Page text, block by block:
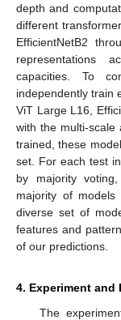
depth and
different
EfficientNetB2
representations
capacities. To
independently train
ViT Large L16,
with the multi-scale
trained, these
set. For each test
by majority
majority of
diverse set of
features and
of our predictions.
4. Experiment and
The